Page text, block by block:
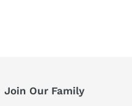
Join Our Family